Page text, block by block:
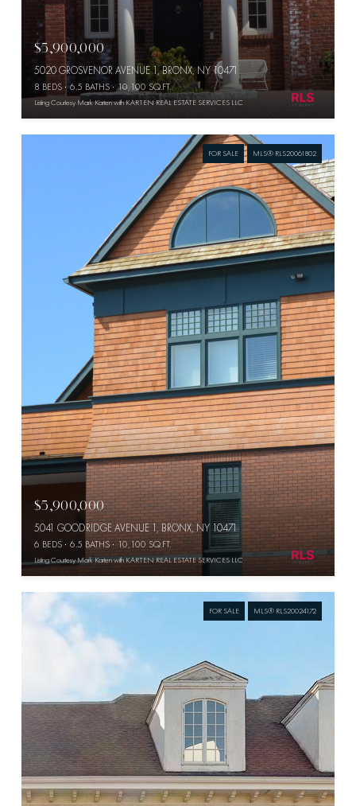
Listing Courtesy Mark Karten with KARTEN REAL ESTATE SERVICES LLC
$5,900,000
5020 GROSVENOR AVENUE 1, BRONX, NY 10471
8 BEDS 6.5 BATHS 10,100 SQ.FT.
FOR SALE MLS® RLS20061802
Listing Courtesy Mark Karten with KARTEN REAL ESTATE SERVICES LLC
$5,900,000
5041 GOODRIDGE AVENUE 1, BRONX, NY 10471
6 BEDS 6.5 BATHS 10,100 SQ.FT.
FOR SALE MLS® RLS20024172